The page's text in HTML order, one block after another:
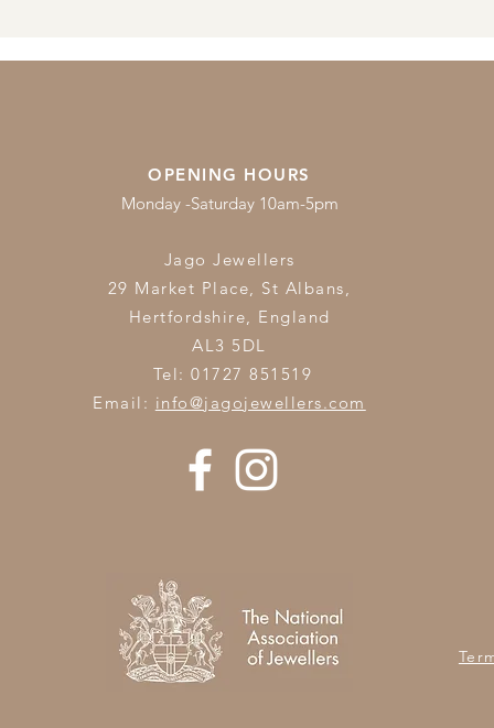
OPENING HOURS
Monday -Saturday 10am-5pm
Jago Jewellers
29 Market Place, St Albans,
Hertfordshire, England
AL3 5DL
Tel: 01727 851519
Email: info@jagojewellers.com